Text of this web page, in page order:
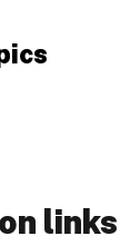
links